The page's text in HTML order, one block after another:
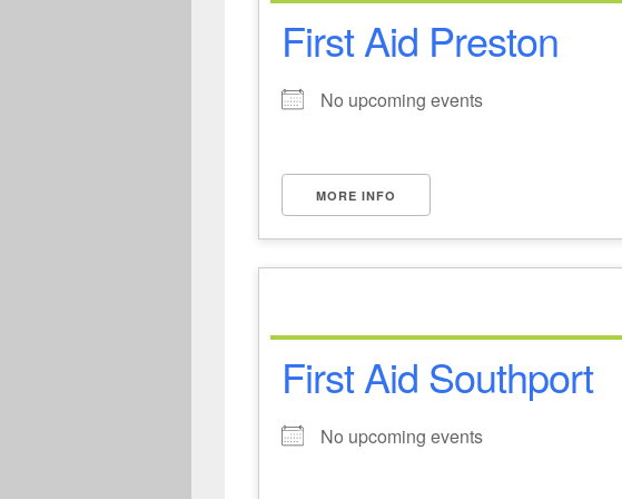
First Aid Preston
No upcoming events
MORE INFO
First Aid Southport
No upcoming events